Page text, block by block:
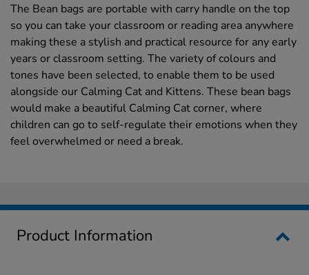
The Bean bags are portable with carry handle on the top
so you can take your classroom or reading area anywhere
making these a stylish and practical resource for any early
years or classroom setting. The variety of colours and
tones have been selected, to enable them to be used
alongside our Calming Cat and Kittens. These bean bags
would make a beautiful Calming Cat corner, where
children can go to self-regulate their emotions when they
feel overwhelmed or need a break.
Product Information